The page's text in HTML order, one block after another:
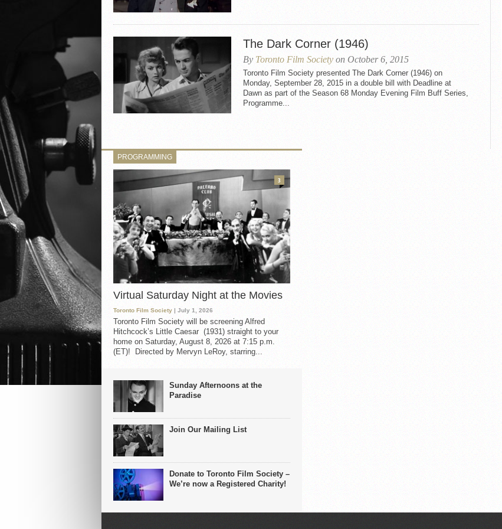
The Dark Corner (1946)
By Toronto Film Society on October 6, 2015
Toronto Film Society presented The Dark Corner (1946) on
Monday, September 28, 2015 in a double bill with Deadline at
Dawn as part of the Season 68 Monday Evening Film Buff Series,
Programme...
PROGRAMMING
Virtual Saturday Night at the Movies
Toronto Film Society | July 1, 2026
Toronto Film Society will be screening Alfred
Hitchcock’s Little Caesar (1931) straight to your
home on Saturday, August 8, 2026 at 7:15 p.m.
(ET)! Directed by Mervyn LeRoy, starring...
3
Sunday Afternoons at the
Paradise
Join Our Mailing List
Donate to Toronto Film Society –
We’re now a Registered Charity!